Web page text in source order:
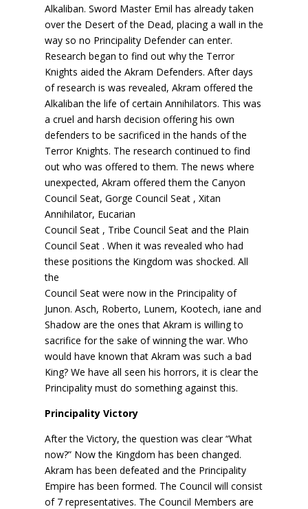
Alkaliban. Sword Master Emil has already taken
over the Desert of the Dead, placing a wall in the
way so no Principality Defender can enter.
Research began to find out why the Terror
Knights aided the Akram Defenders. After days
of research is was revealed, Akram offered the
Alkaliban the life of certain Annihilators. This was
a cruel and harsh decision offering his own
defenders to be sacrificed in the hands of the
Terror Knights. The research continued to find
out who was offered to them. The news where
unexpected, Akram offered them the Canyon
Council Seat, Gorge Council Seat , Xitan
Annihilator, Eucarian
Council Seat , Tribe Council Seat and the Plain
Council Seat . When it was revealed who had
these positions the Kingdom was shocked. All
the
Council Seat were now in the Principality of
Junon. Asch, Roberto, Lunem, Kootech, iane and
Shadow are the ones that Akram is willing to
sacrifice for the sake of winning the war. Who
would have known that Akram was such a bad
King? We have all seen his horrors, it is clear the
Principality must do something against this.
Principality Victory
After the Victory, the question was clear “What
now?” Now the Kingdom has been changed.
Akram has been defeated and the Principality
Empire has been formed. The Council will consist
of 7 representatives. The Council Members are